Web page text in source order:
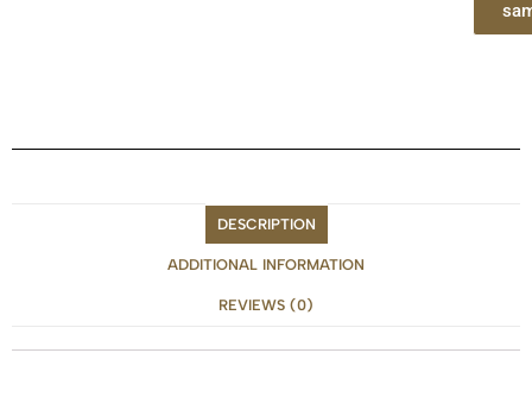
DESCRIPTION
ADDITIONAL INFORMATION
REVIEWS (0)